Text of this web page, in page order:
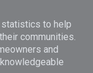
to help
communities.
and